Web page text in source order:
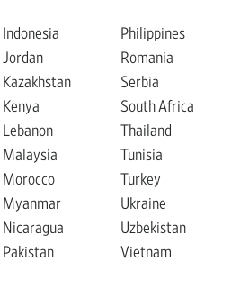
Indonesia
Jordan
Kazakhstan
Kenya
Lebanon
Malaysia
Morocco
Myanmar
Nicaragua
Pakistan
Philippines
Romania
Serbia
South Africa
Thailand
Tunisia
Turkey
Ukraine
Uzbekistan
Vietnam